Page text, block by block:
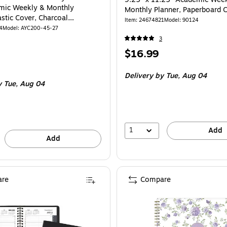
Weekly & Monthly
Cover, Charcoal
27)
Model: AYC200-45-27
Tue,Aug 04
Add
Monthly Planner, Paperboard
Floral (90124)
Item: 24674821Model: 90124
3
Price
$16.99
Delivery by Tue,Aug 04
1 Add
Compare